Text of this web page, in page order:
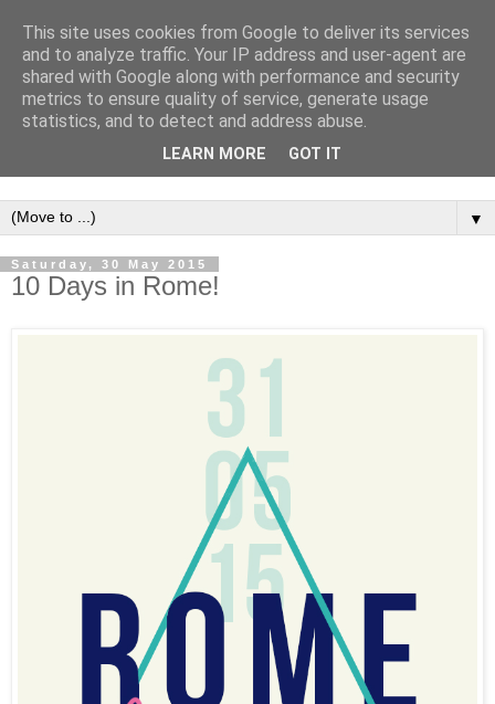
▼
Saturday, 30 May 2015
10 Days in Rome!
This site uses cookies from Google to deliver its services
and to analyze traffic. Your IP address and user-agent are
shared with Google along with performance and security
metrics to ensure quality of service, generate usage
statistics, and to detect and address abuse.
LEARN MORE GOT IT